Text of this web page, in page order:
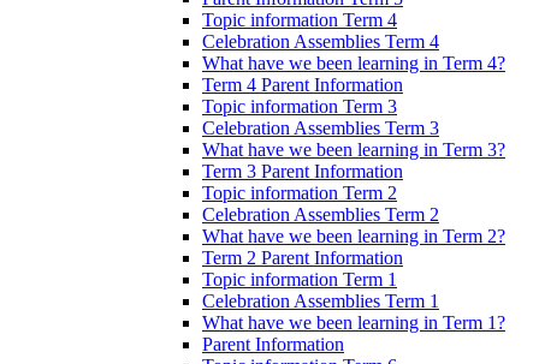
Topic information Term 4
Celebration Assemblies Term 4
What have we been learning in Term 4?
Term 4 Parent Information
Topic information Term 3
Celebration Assemblies Term 3
What have we been learning in Term 3?
Term 3 Parent Information
Topic information Term 2
Celebration Assemblies Term 2
What have we been learning in Term 2?
Term 2 Parent Information
Topic information Term 1
Celebration Assemblies Term 1
What have we been learning in Term 1?
Parent Information